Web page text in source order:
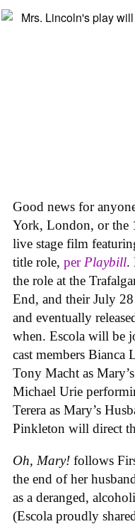
Good news for
York, London, or the
live stage film
title role, perPlaybill.
the role at the
End, and their July
and eventually
when. Escola will be
cast members Bianca
Tony Macht as
Michael Urie
Terera as Mary’s
Pinkleton will direct
Oh, Mary! follows
the end of her
as a deranged,
(Escola proudly